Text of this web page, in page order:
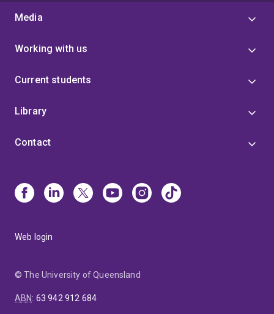
Media
Working with us
Current students
Library
Contact
Web login
© The University of Queensland
ABN: 63 942 912 684